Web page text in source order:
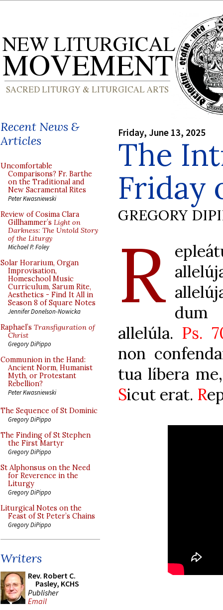
Recent News &
Articles
Uncomfortable
Comparisons? Fr. Barthe
on the Traditional and
New Sacramental Rites
Peter Kwasniewski
Review of Cosima Clara
Gillhammer’s Light on
Darkness: The Untold Story
of the Liturgy
Michael P. Foley
Solar Horarium, Organ
Improvisation,
Homeschool Music
Curriculum, Sarum Rite,
Aesthetics - Find It All in
Season 8 of Square Notes
Jennifer Donelson-Nowicka
Raphael’s Transfiguration of
Christ
Gregory DiPippo
Communion in the Hand:
Ancient Norm, Humanist
Myth, or Protestant
Rebellion?
Peter Kwasniewski
The Sequence of St Dominic
Gregory DiPippo
The Finding of St Stephen
the First Martyr
Gregory DiPippo
St Alphonsus on the Need
for Reverence in the
Liturgy
Gregory DiPippo
Liturgical Notes on the
Feast of St Peter’s Chains
Gregory DiPippo
Writers
Rev. Robert C.
Pasley, KCHS
Publisher
Email
Friday, June 13, 2025
The
Friday
GREGORY
R dum
allelúla. Ps.
non
tua líbera
Sicut erat. R